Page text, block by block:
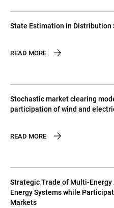
State Estimation in Distribution
READ MORE
Stochastic market clearing
participation of wind and
READ MORE
Strategic Trade of Multi-
Energy Systems while
Markets